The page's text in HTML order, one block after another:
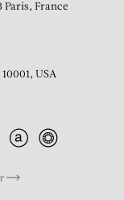
Paris, France
USA